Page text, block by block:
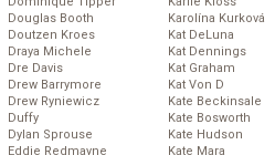
Douglas Booth
Doutzen Kroes
Draya Michele
Dre Davis
Drew Barrymore
Drew Ryniewicz
Duffy
Dylan Sprouse
Eddie Redmayne
Karolína Kurková
Kat DeLuna
Kat Dennings
Kat Graham
Kat Von D
Kate Beckinsale
Kate Bosworth
Kate Hudson
Kate Mara